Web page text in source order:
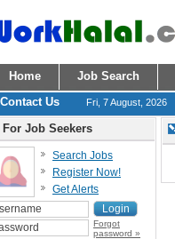
Home Job Search
Contact Us
Fri, 7 August, 2026
For Job Seekers
Search Jobs
Register Now!
Get Alerts
Forgot
password »